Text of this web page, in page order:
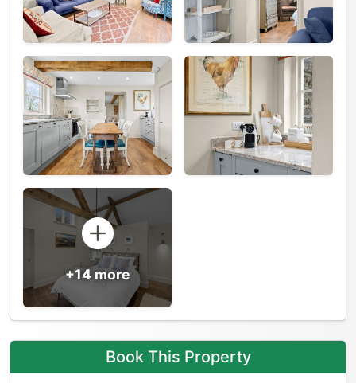
+14 more
Book This Property